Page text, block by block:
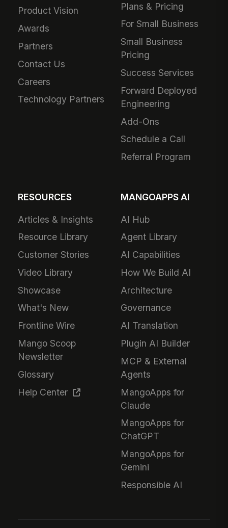
Product Vision
Awards
Partners
Contact Us
Careers
Technology Partners
Plans & Pricing
For Small Business
Small Business
Pricing
Success Services
Forward Deployed
Engineering
Add-Ons
Schedule a Call
Referral Program
RESOURCES
Articles & Insights
Resource Library
Customer Stories
Video Library
Showcase
What's New
Frontline Wire
Mango Scoop
Newsletter
Glossary
Help Center
MANGOAPPS AI
AI Hub
Agent Library
AI Capabilities
How We Build AI
Architecture
Governance
AI Translation
Plugin AI Builder
MCP & External
Agents
MangoApps for
Claude
MangoApps for
ChatGPT
MangoApps for
Gemini
Responsible AI